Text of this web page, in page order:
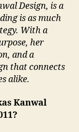
Design, is a
is as much
With a
her
and a
that connects
alike.
Kanwal